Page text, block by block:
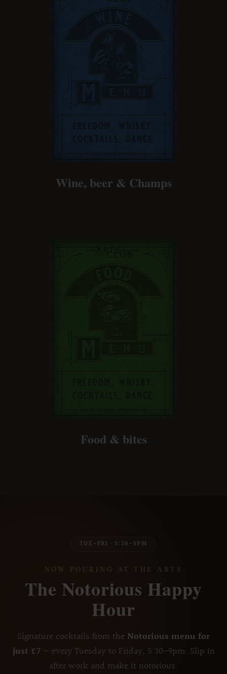
Wine, beer & Champs
Food & bites
TUE–FRI · 5:30–9PM
NOW POURING AT THE ARTS
The Notorious Happy
Hour
Signature cocktails from the Notorious menu for
just £7 — every Tuesday to Friday, 5:30–9pm. Slip in
after work and make it notorious.